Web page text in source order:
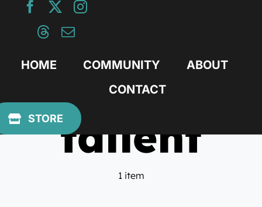
HOME COMMUNITY
ABOUT
CONTACT
STOREtallent
1 item